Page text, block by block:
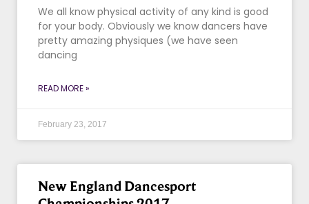
We all know physical activity of any kind is good
for your body. Obviously we know dancers have
pretty amazing physiques (we have seen
dancing
READ MORE »
February 23, 2017
New England Dancesport